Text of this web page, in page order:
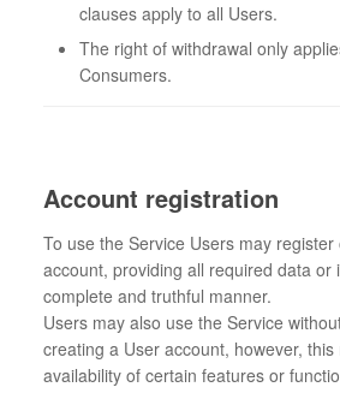
clauses apply to all Users.
The right of withdrawal only
Consumers.
Account registration
To use the Service Users may
account, providing all required data or
complete and truthful manner.
Users may also use the Service
creating a User account, however,
availability of certain features or